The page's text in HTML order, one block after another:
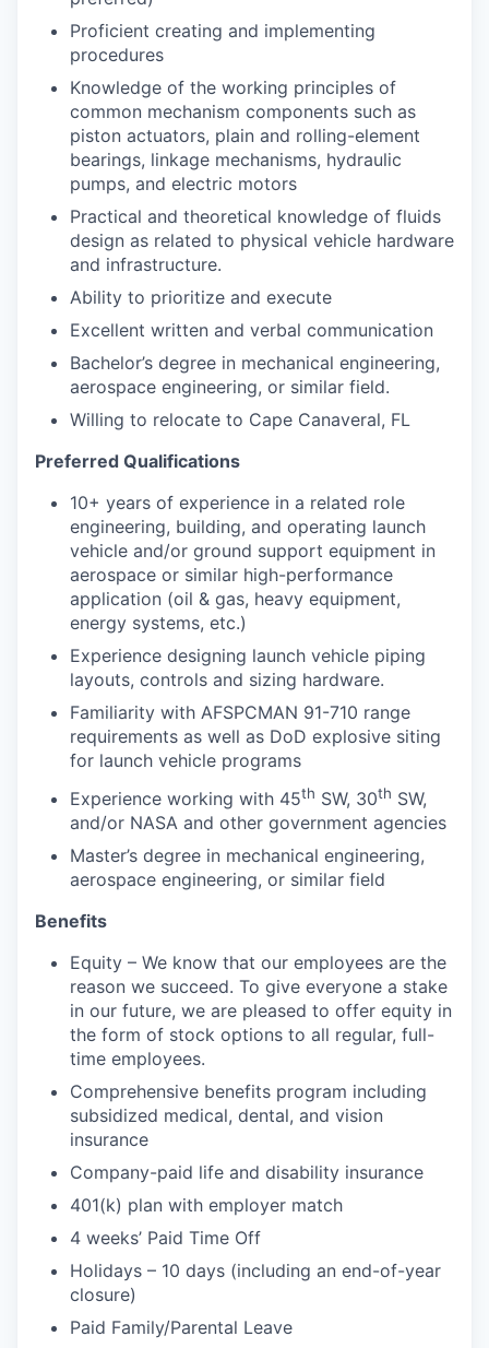
Proficient creating and implementing
procedures
Knowledge of the working principles of
common mechanism components such as
piston actuators, plain and rolling-element
bearings, linkage mechanisms, hydraulic
pumps, and electric motors
Practical and theoretical knowledge of fluids
design as related to physical vehicle hardware
and infrastructure.
Ability to prioritize and execute
Excellent written and verbal communication
Bachelor’s degree in mechanical engineering,
aerospace engineering, or similar field.
Willing to relocate to Cape Canaveral, FL
Preferred Qualifications
10+ years of experience in a related role
engineering, building, and operating launch
vehicle and/or ground support equipment in
aerospace or similar high-performance
application (oil & gas, heavy equipment,
energy systems, etc.)
Experience designing launch vehicle piping
layouts, controls and sizing hardware.
Familiarity with AFSPCMAN 91-710 range
requirements as well as DoD explosive siting
for launch vehicle programs
Experience working with 45th SW, 30th SW,
and/or NASA and other government agencies
Master’s degree in mechanical engineering,
aerospace engineering, or similar field
Benefits
Equity – We know that our employees are the
reason we succeed. To give everyone a stake
in our future, we are pleased to offer equity in
the form of stock options to all regular, full-
time employees.
Comprehensive benefits program including
subsidized medical, dental, and vision
insurance
Company-paid life and disability insurance
401(k) plan with employer match
4 weeks’ Paid Time Off
Holidays – 10 days (including an end-of-year
closure)
Paid Family/Parental Leave